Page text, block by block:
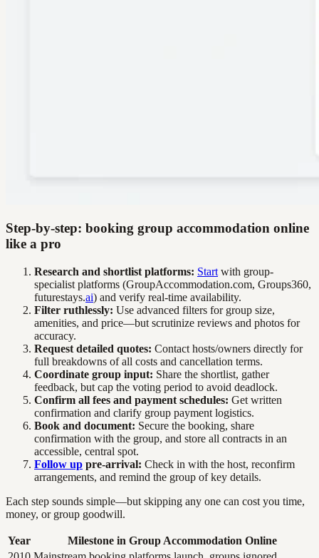
Step-by-step: booking group accommodation online
like a pro
Research and shortlist platforms: Start with group-
specialist platforms (GroupAccommodation.com, Groups360,
futurestays.ai) and verify real-time availability.
Filter ruthlessly: Use advanced filters for group size,
amenities, and price—but scrutinize reviews and photos for
accuracy.
Request detailed quotes: Contact hosts/owners directly for
full breakdowns of all costs and cancellation terms.
Coordinate group input: Share the shortlist, gather
feedback, but cap the voting period to avoid deadlock.
Confirm all fees and payment schedules: Get written
confirmation and clarify group payment logistics.
Book and document: Secure the booking, share
confirmation with the group, and store all contracts in an
accessible, central spot.
Follow up pre-arrival: Check in with the host, reconfirm
arrangements, and remind the group of key details.
Each step sounds simple—but skipping any one can cost you time,
money, or group goodwill.
Year
Milestone in Group Accommodation Online